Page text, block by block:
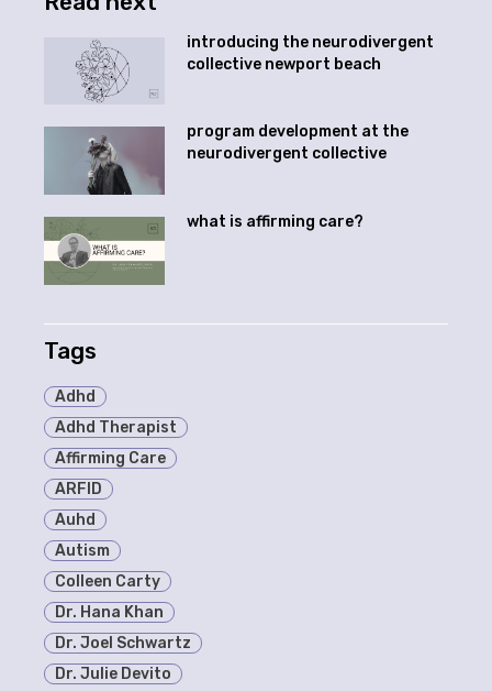
introducing the neurodivergent
collective newport beach
program development at the
neurodivergent collective
what is affirming care?
Tags
Adhd
Adhd Therapist
Affirming Care
ARFID
Auhd
Autism
Colleen Carty
Dr. Hana Khan
Dr. Joel Schwartz
Dr. Julie Devito